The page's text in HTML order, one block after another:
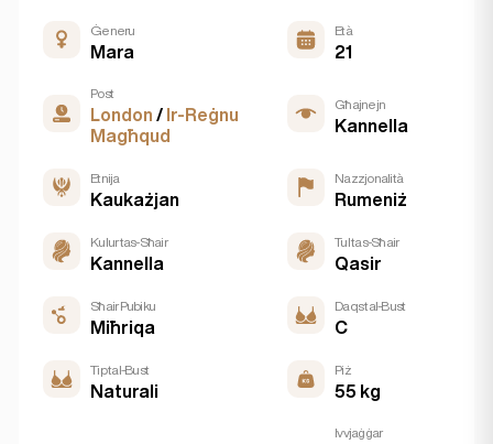
Ġeneru
Mara
Età
21
Post
London / Ir-Reġnu
Magħqud
Għajnejn
Kannella
Etnija
Kaukażjan
Nazzjonalità
Rumeniż
Kulur tas-Sħair
Kannella
Tul tas-Sħair
Qasir
Sħair Pubiku
Miħriqa
Daqs tal-Bust
C
Tip tal-Bust
Naturali
Piż
55 kg
Ivvjaġġar